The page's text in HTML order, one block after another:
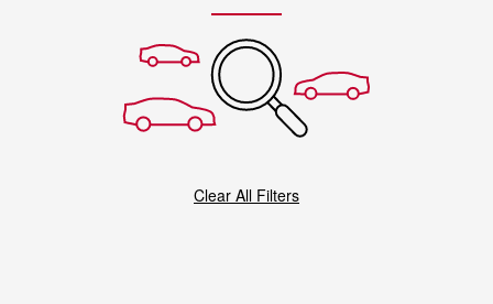
Clear All Filters